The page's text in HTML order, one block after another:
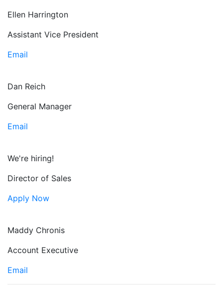
Ellen Harrington
Assistant Vice President
Email
Dan Reich
General Manager
Email
We're hiring!
Director of Sales
Apply Now
Maddy Chronis
Account Executive
Email